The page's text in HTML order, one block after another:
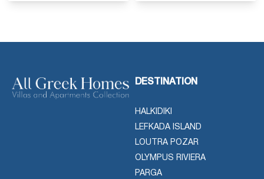
DESTINATION
HALKIDIKI
LEFKADA ISLAND
LOUTRA POZAR
OLYMPUS RIVIERA
PARGA